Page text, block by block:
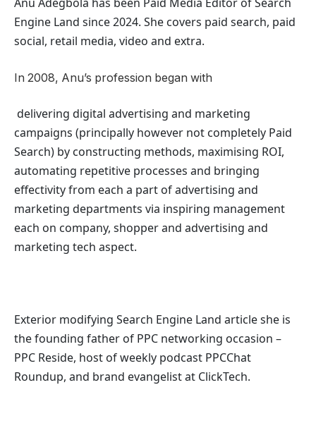
Engine Land since 2024. She covers paid search, paid
social, retail media, video and extra.
In 2008, Anu’s profession began with
delivering digital advertising and marketing
campaigns (principally however not completely Paid
Search) by constructing methods, maximising ROI,
automating repetitive processes and bringing
effectivity from each a part of advertising and
marketing departments via inspiring management
each on company, shopper and advertising and
marketing tech aspect.
Exterior modifying Search Engine Land article she is
the founding father of PPC networking occasion –
PPC Reside, host ofweekly podcast PPCChat
Roundup, and brand evangelist at ClickTech.